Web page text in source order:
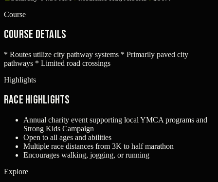
Course
Course Details
* Routes utilize city pathway systems * Primarily paved city
pathways * Limited road crossings
Highlights
Race Highlights
Annual charity event supporting local YMCA programs and
Strong Kids Campaign
Open to all ages and abilities
Multiple race distances from 3K to half marathon
Encourages walking, jogging, or running
Explore